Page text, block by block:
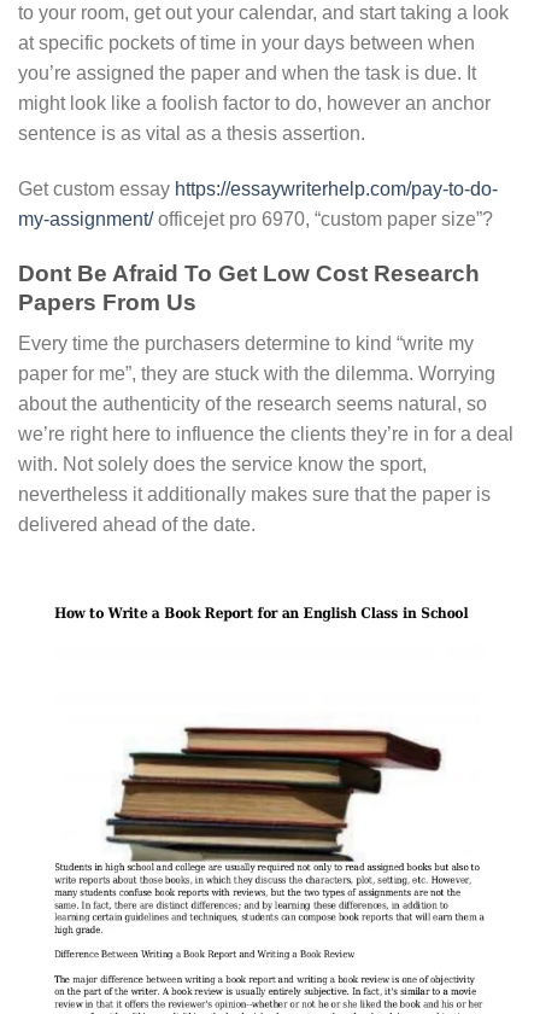
to your room, get out your calendar, and start taking a look
at specific pockets of time in your days between when
you’re assigned the paper and when the task is due. It
might look like a foolish factor to do, however an anchor
sentence is as vital as a thesis assertion.
Get custom essay https://essaywriterhelp.com/pay-to-do-
my-assignment/officejet pro 6970, “custom paper size”?
Dont Be Afraid To Get Low Cost Research
Papers From Us
Every time the purchasers determine to kind “write my
paper for me”, they are stuck with the dilemma. Worrying
about the authenticity of the research seems natural, so
we’re right here to influence the clients they’re in for a deal
with. Not solely does the service know the sport,
nevertheless it additionally makes sure that the paper is
delivered ahead of the date.